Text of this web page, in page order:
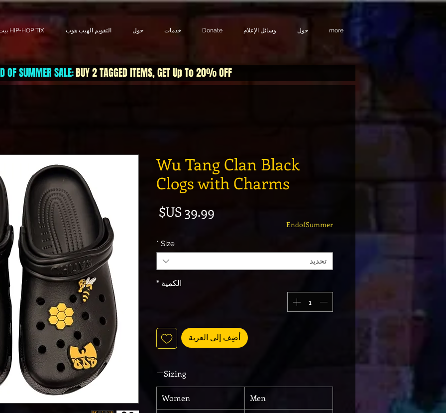
بيت HIP-HOP TIX التقويم الهيب هوب حول خدمات Donate وسائل الإعلام حول more
OF SUMMER SALE:BUY 2 TAGGED ITEMS, GET Up To 20% OFF
Wu Tang Clan Black
Clogs with Charms
EndofSummer
Size
*
تحديد
الكمية *
أضِف إلى العربة
Sizing
Men
Women